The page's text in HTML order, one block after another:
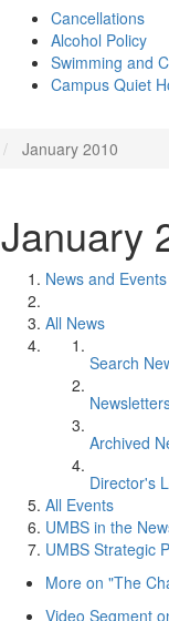
Cancellations
Alcohol Policy
Swimming and
Campus Quiet
January 2010
January
News and Events
All News
Search
Archived
Director's
All Events
UMBS in the
UMBS Strategic
More on "The
Video Segment